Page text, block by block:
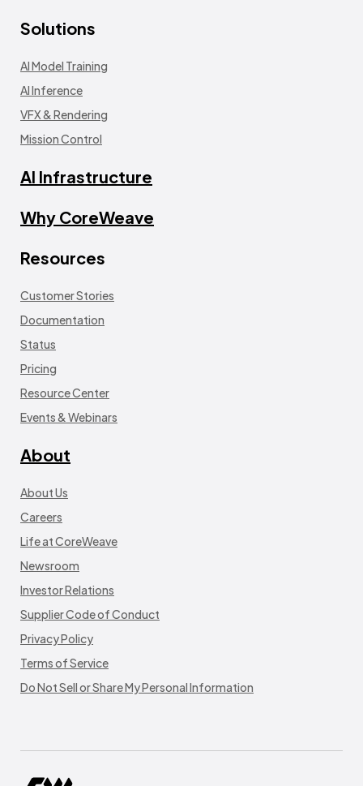
Solutions
AI Model Training
AI Inference
VFX & Rendering
Mission Control
AI Infrastructure
Why CoreWeave
Resources
Customer Stories
Documentation
Status
Pricing
Resource Center
Events & Webinars
About
About Us
Careers
Life at CoreWeave
Newsroom
Investor Relations
Supplier Code of Conduct
Privacy Policy
Terms of Service
Do Not Sell or Share My Personal Information